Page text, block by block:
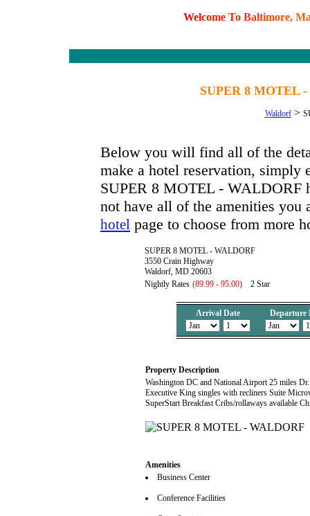
Welcome To Baltimore, M
SUPER 8 MOTEL
Waldorf>
Below you will find all of the
make a hotel reservation, simply
SUPER 8 MOTEL - WALDORF
not have all of the amenities
hotel page to choose from more
SUPER 8 MOTEL - WALDORF
3550 Crain Highway
Waldorf, MD 20603
Nightly Rates (89.99 - 95.00) 2 Star
Arrival Date Departure
Property Description
Washington DC and National Airport 25 miles
Executive King singles with recliners Suite
SuperStart Breakfast Cribs/rollaways available
Amenities
Business Center
Conference Facilities